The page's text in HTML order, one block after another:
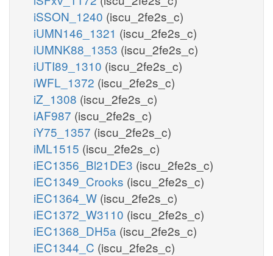
iSSON_1240 (iscu_2fe2s_c)
iUMN146_1321 (iscu_2fe2s_c)
iUMNK88_1353 (iscu_2fe2s_c)
iUTI89_1310 (iscu_2fe2s_c)
iWFL_1372 (iscu_2fe2s_c)
iZ_1308 (iscu_2fe2s_c)
iAF987 (iscu_2fe2s_c)
iY75_1357 (iscu_2fe2s_c)
iML1515 (iscu_2fe2s_c)
iEC1356_Bl21DE3 (iscu_2fe2s_c)
iEC1349_Crooks (iscu_2fe2s_c)
iEC1364_W (iscu_2fe2s_c)
iEC1372_W3110 (iscu_2fe2s_c)
iEC1368_DH5a (iscu_2fe2s_c)
iEC1344_C (iscu_2fe2s_c)